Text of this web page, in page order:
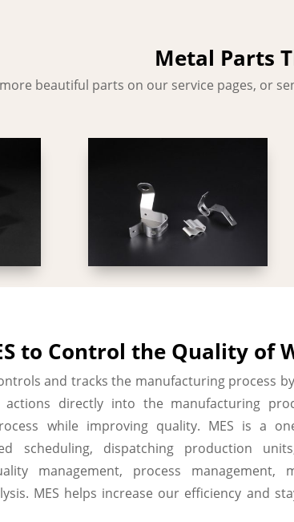
Metal Parts
beautiful parts on our service pages, or
to Control the Quality of
and tracks the manufacturing process by
actions directly into the manufacturing
while improving quality. MES is a
scheduling, dispatching production
management, process management,
MES helps increase our efficiency and